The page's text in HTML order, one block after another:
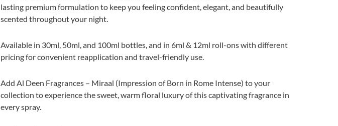
lasting premium formulation to keep you feeling confident, elegant, and beautifully
scented throughout your night.
Available in 30ml, 50ml, and 100ml bottles, and in 6ml & 12ml roll-ons with different
pricing for convenient reapplication and travel-friendly use.
Add Al Deen Fragrances – Miraal (Impression of Born in Rome Intense) to your
collection to experience the sweet, warm floral luxury of this captivating fragrance in
every spray.